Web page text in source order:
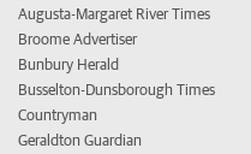
Augusta-Margaret River Times
Broome Advertiser
Bunbury Herald
Busselton-Dunsborough Times
Countryman
Geraldton Guardian